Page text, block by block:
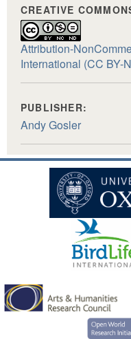
CREATIVE
Attribution-
International (CC BY-
PUBLISHER:
Andy Gosler